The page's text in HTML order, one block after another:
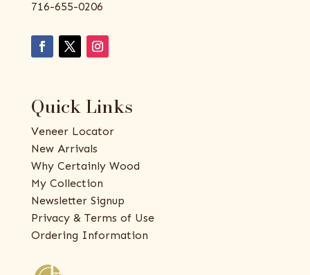
716-655-0206
Quick Links
Veneer Locator
New Arrivals
Why Certainly Wood
My Collection
Newsletter Signup
Privacy & Terms of Use
Ordering Information